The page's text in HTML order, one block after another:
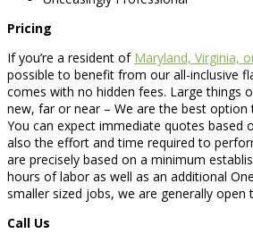
Pricing
If you’re a resident of Maryland, Virginia,
possible to benefit from our all-inclusive
comes with no hidden fees. Large things
new, far or near – We are the best
You can expect immediate quotes based
also the effort and time required to
are precisely based on a minimum
hours of labor as well as an additional
smaller sized jobs, we are generally open
Call Us